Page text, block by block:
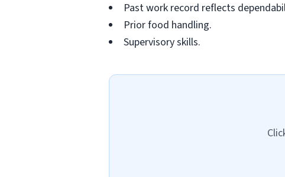
Past work record reflects
Prior food handling.
Supervisory skills.